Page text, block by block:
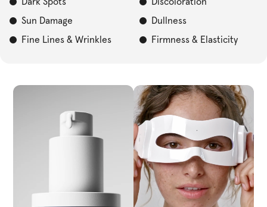
Sun Damage
Dullness
Fine Lines & Wrinkles
Firmness & Elasticity